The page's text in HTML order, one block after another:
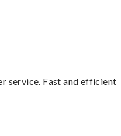
service. Fast and efficient